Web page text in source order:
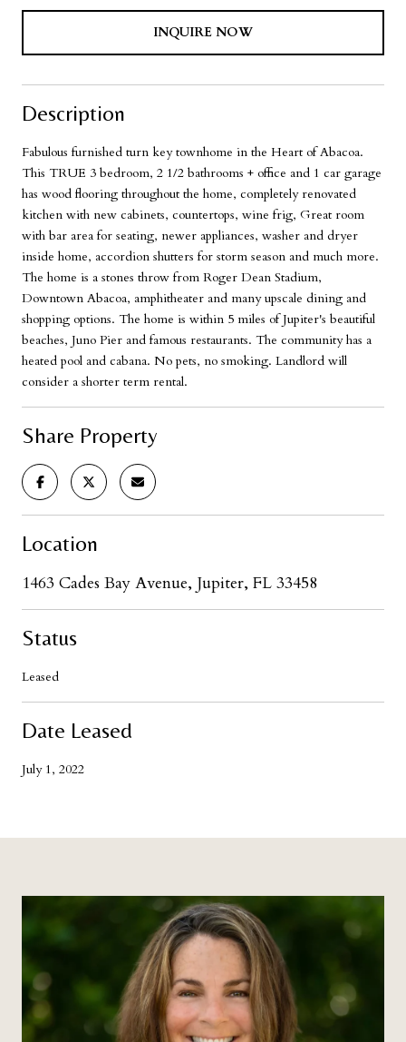
INQUIRE NOW
Description
Fabulous furnished turn key townhome in the Heart of Abacoa.
This TRUE 3 bedroom, 2 1/2 bathrooms + office and 1 car garage
has wood flooring throughout the home, completely renovated
kitchen with new cabinets, countertops, wine frig, Great room
with bar area for seating, newer appliances, washer and dryer
inside home, accordion shutters for storm season and much more.
The home is a stones throw from Roger Dean Stadium,
Downtown Abacoa, amphitheater and many upscale dining and
shopping options. The home is within 5 miles of Jupiter's beautiful
beaches, Juno Pier and famous restaurants. The community has a
heated pool and cabana. No pets, no smoking. Landlord will
consider a shorter term rental.
Share Property
Location
1463 Cades Bay Avenue, Jupiter, FL 33458
Status
Leased
Date Leased
July 1, 2022